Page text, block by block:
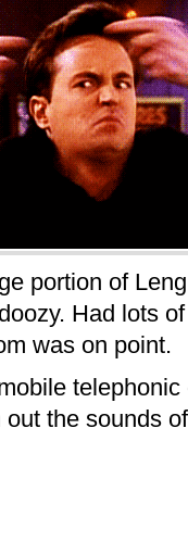
portion of
Had lots
was on point.
the sounds